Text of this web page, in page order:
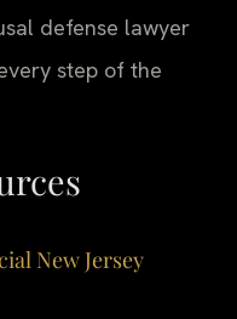
defense lawyer
step of the
New Jersey